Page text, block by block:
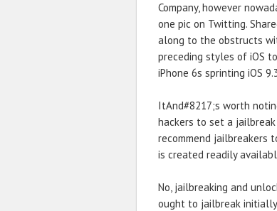
Company, however
one pic on Twitting.
along to the obstructs
preceding styles of iOS
iPhone 6s sprinting iOS
ItAnd#8217;s worth
hackers to set a
recommend jailbreakers
is created readily
No, jailbreaking and
ought to jailbreak